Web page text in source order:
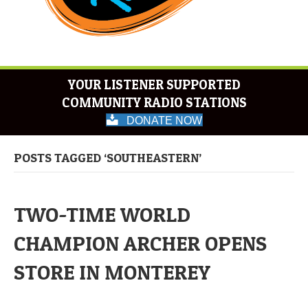
YOUR LISTENER SUPPORTED
COMMUNITY RADIO STATIONS
DONATE NOW
POSTS TAGGED ‘SOUTHEASTERN’
TWO-TIME WORLD
CHAMPION ARCHER OPENS
STORE IN MONTEREY